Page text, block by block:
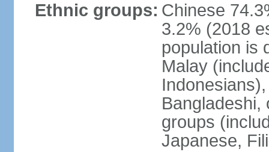
Ethnic groups: Chinese
3.2% (2018
population is
Malay
Bangladeshi,
groups
Japanese,